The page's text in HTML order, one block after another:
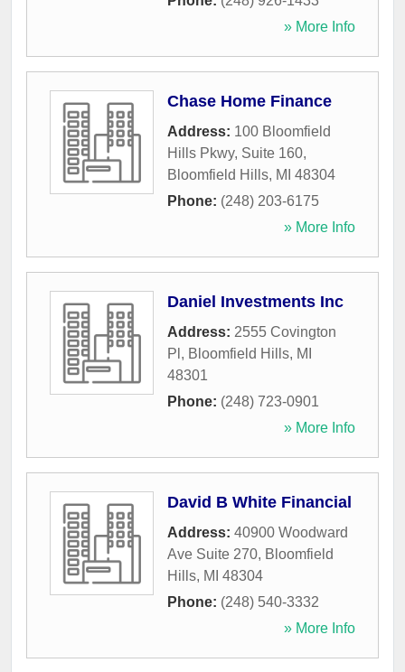
» More Info
Chase Home Finance
Address: 100 Bloomfield
Hills Pkwy, Suite 160,
Bloomfield Hills, MI 48304
Phone: (248) 203-6175
» More Info
Daniel Investments Inc
Address: 2555 Covington
Pl , Bloomfield Hills, MI
48301
Phone: (248) 723-0901
» More Info
David B White Financial
Address: 40900 Woodward
Ave Suite 270, Bloomfield
Hills, MI 48304
Phone: (248) 540-3332
» More Info